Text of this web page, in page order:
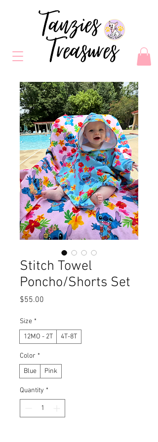
Stitch Towel
Poncho/Shorts Set
$55.00
Size *
12MO - 2T
4T-8T
Color *
Blue
Pink
Quantity *